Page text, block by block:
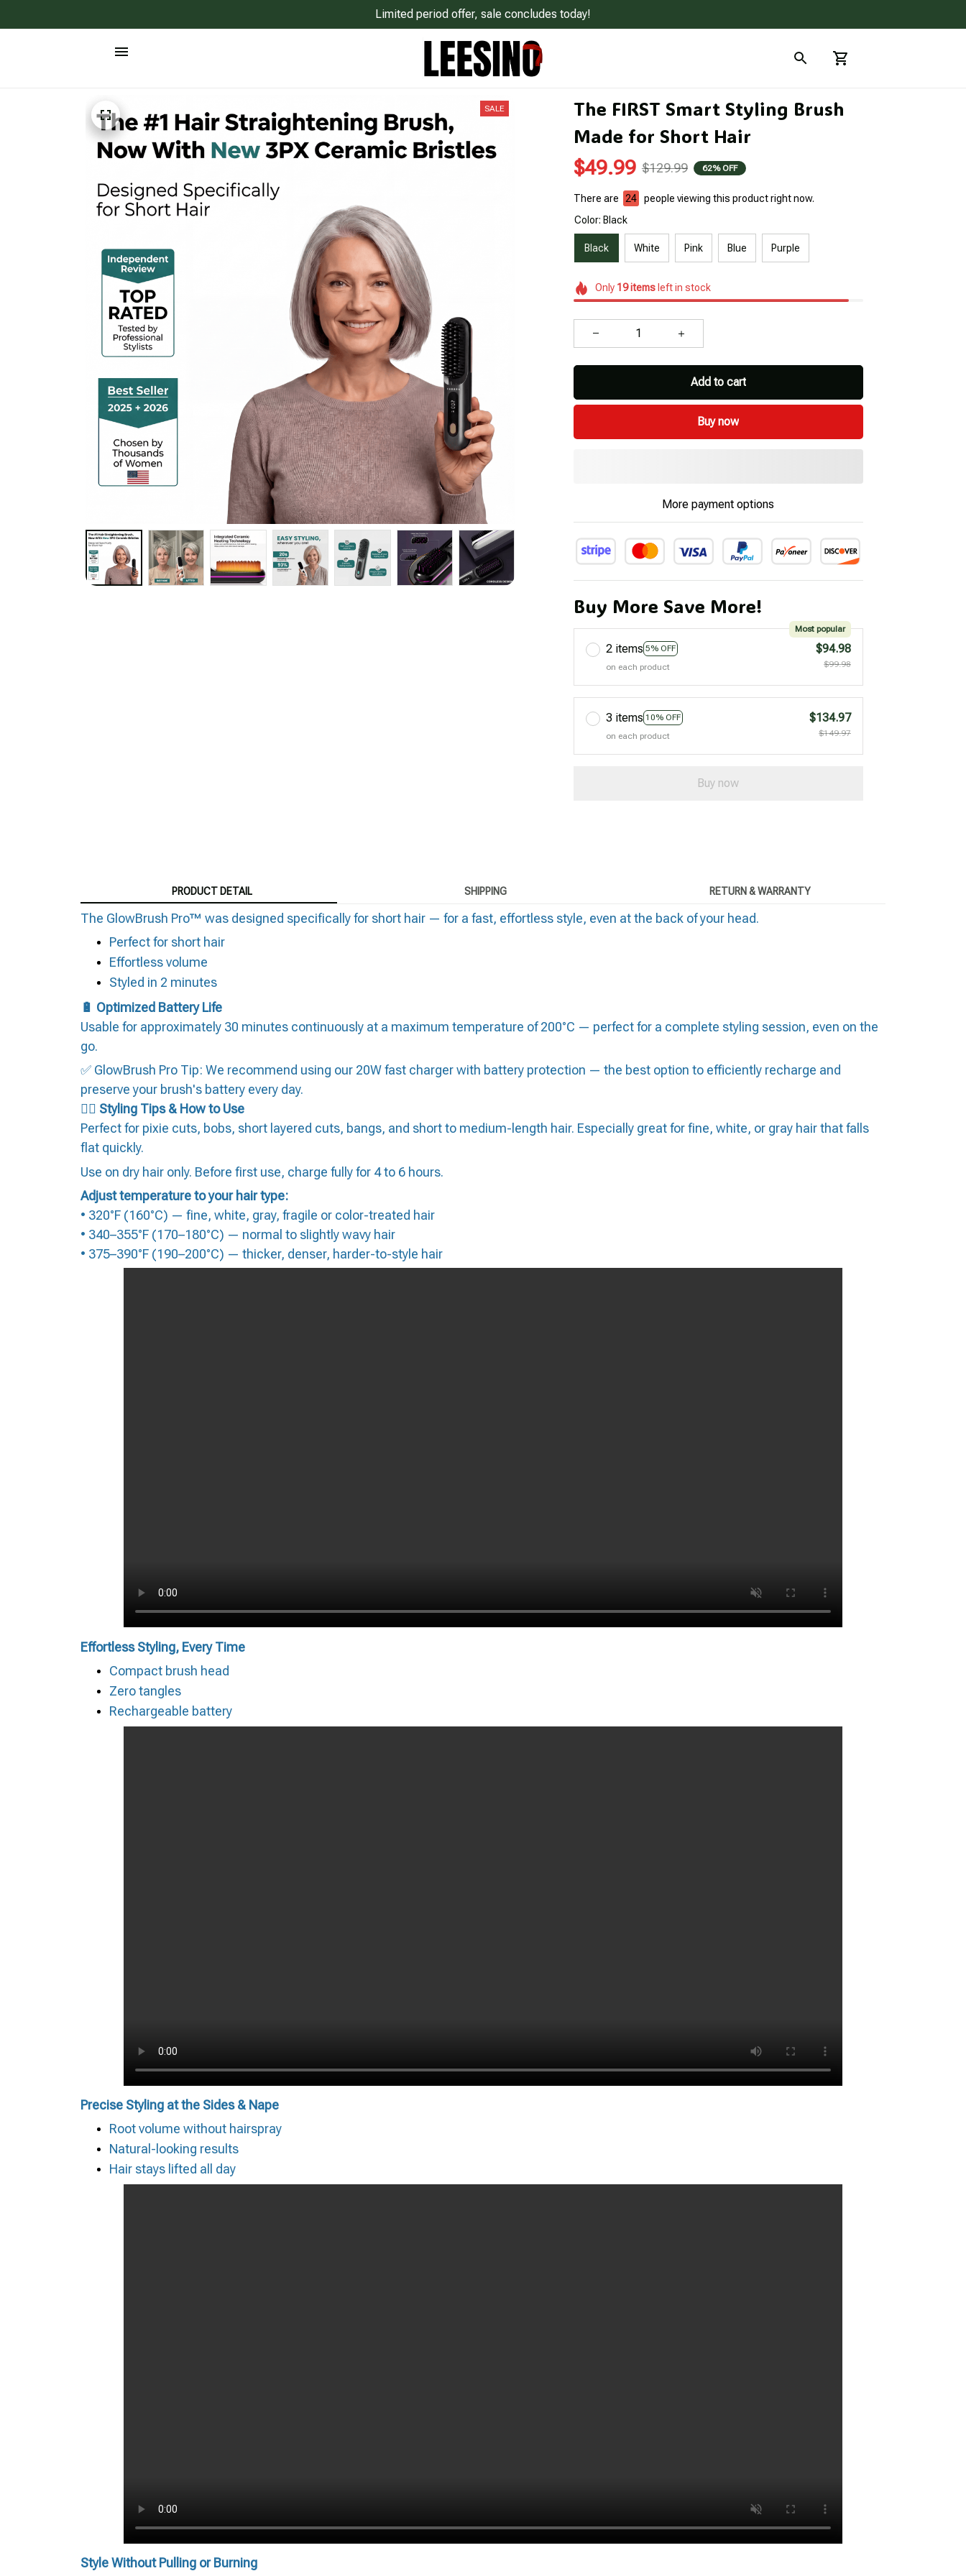
Limited period offer, sale concludes today!
SALE
The FIRST Smart Styling Brush
Made for Short Hair
$49.99 $129.99 62% OFF
There are 25
people viewing this product right now.
Color: Black
Black White Pink Blue Purple
Only 19itemsleft in stock
Add to cart
Buy now
More payment options
Buy More Save More!
2 items 5% OFF
Most popular
on each product
$94.98
$99.98
3 items 10% OFF
on each product
$134.97
$149.97
Buy now
PRODUCT DETAIL SHIPPING RETURN & WARRANTY
The GlowBrush Pro™ was designed specifically for short hair — for a fast, effortless style, even at the back of your head.
Perfect for short hair
Effortless volume
Styled in 2 minutes
🔋 Optimized Battery Life
Usable for approximately 30 minutes continuously at a maximum temperature of 200°C — perfect for a complete styling session, even on the
go.
✅ GlowBrush Pro Tip: We recommend using our 20W fast charger with battery protection — the best option to efficiently recharge and
preserve your brush's battery every day.
💇‍♀️ Styling Tips & How to Use
Perfect for pixie cuts, bobs, short layered cuts, bangs, and short to medium-length hair. Especially great for fine, white, or gray hair that falls
flat quickly.
Use on dry hair only. Before first use, charge fully for 4 to 6 hours.
Adjust temperature to your hair type:
• 320°F (160°C) — fine, white, gray, fragile or color-treated hair
• 340–355°F (170–180°C) — normal to slightly wavy hair
• 375–390°F (190–200°C) — thicker, denser, harder-to-style hair
Effortless Styling, Every Time
Compact brush head
Zero tangles
Rechargeable battery
Precise Styling at the Sides & Nape
Root volume without hairspray
Natural-looking results
Hair stays lifted all day
Style Without Pulling or Burning